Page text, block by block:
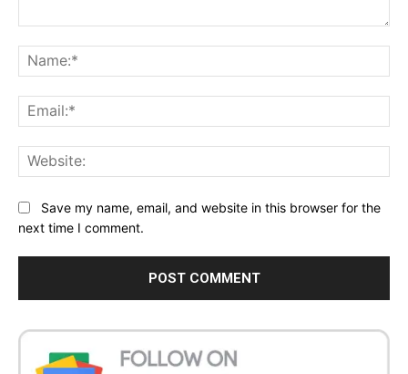
Save my name, email, and website in this browser for the
next time I comment.